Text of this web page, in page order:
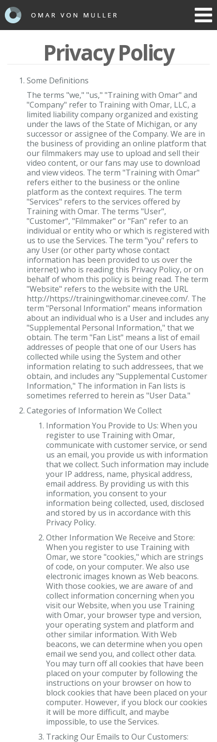
Privacy Policy
Some Definitions
The terms "we," "us," "Training with Omar" and
"Company" refer to Training with Omar, LLC, a
limited liability company organized and existing
under the laws of the State of Michigan, or any
successor or assignee of the Company. We are in
the business of providing an online platform that
our filmmakers may use to upload and sell their
video content, or our fans may use to download
and view videos. The term "Training with Omar"
refers either to the business or the online
platform as the context requires. The term
"Services" refers to the services offered by
Training with Omar. The terms "User",
"Customer", "Filmmaker" or "Fan" refer to an
individual or entity who or which is registered with
us to use the Services. The term "you" refers to
any User (or other party whose contact
information has been provided to us over the
internet) who is reading this Privacy Policy, or on
behalf of whom this policy is being read. The term
"Website" refers to the website with the URL
http://https://trainingwithomar.cinevee.com/. The
term "Personal Information" means information
about an individual who is a User and includes any
"Supplemental Personal Information," that we
obtain. The term "Fan List" means a list of email
addresses of people that one of our Users has
collected while using the System and other
information relating to such addressees, that we
obtain, and includes any "Supplemental Customer
Information," The information in Fan lists is
sometimes referred to herein as "User Data."
Categories of Information We Collect
Information You Provide to Us: When you
register to use Training with Omar,
communicate with customer service, or send
us an email, you provide us with information
that we collect. Such information may include
your IP address, name, physical address,
email address. By providing us with this
information, you consent to your
information being collected, used, disclosed
and stored by us in accordance with this
Privacy Policy.
Other Information We Receive and Store:
When you register to use Training with
Omar, we store "cookies," which are strings
of code, on your computer. We also use
electronic images known as Web beacons.
With those cookies, we are aware of and
collect information concerning when you
visit our Website, when you use Training
with Omar, your browser type and version,
your operating system and platform and
other similar information. With Web
beacons, we can determine when you open
email we send you, and collect other data.
You may turn off all cookies that have been
placed on your computer by following the
instructions on your browser on how to
block cookies that have been placed on your
computer. However, if you block our cookies
it will be more difficult, and maybe
impossible, to use the Services.
Tracking Our Emails to Our Customers: